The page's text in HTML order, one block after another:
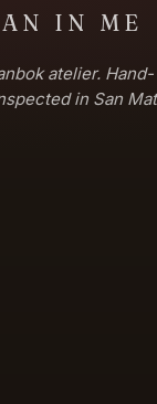
IN ME
atelier. Hand-
in San